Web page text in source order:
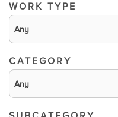
WORK TYPE
CATEGORY